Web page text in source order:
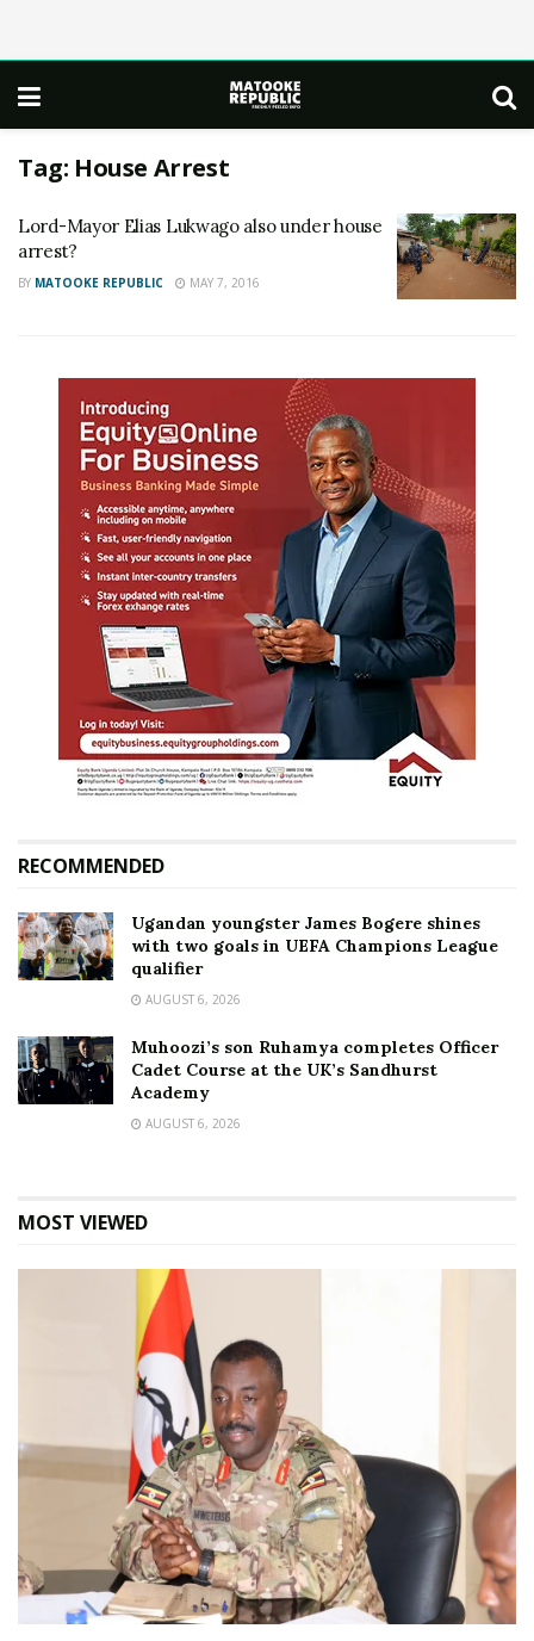
Tag: House Arrest
Lord-Mayor Elias Lukwago also under house
arrest?
BY MATOOKE REPUBLIC MAY 7, 2016
RECOMMENDED
Ugandan youngster James Bogere shines
with two goals in UEFA Champions League
qualifier
AUGUST 6, 2026
Muhoozi’s son Ruhamya completes Officer
Cadet Course at the UK’s Sandhurst
Academy
AUGUST 6, 2026
MOST VIEWED